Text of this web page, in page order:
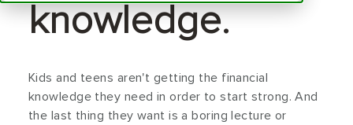
knowledge.
Kids and teens aren't getting the financial
knowledge they need in order to start strong. And
the last thing they want is a boring lecture or